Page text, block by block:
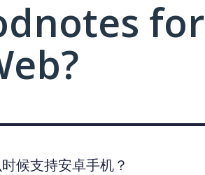
for
候支持安卓手机？